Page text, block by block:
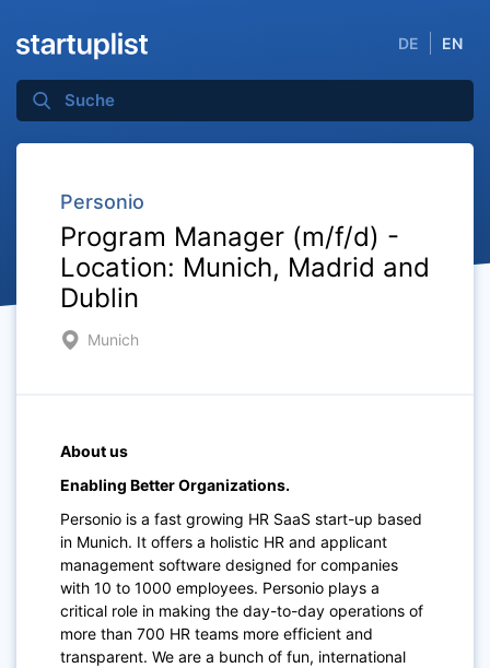
DE EN
Personio
Program Manager (m/f/d) -
Location: Munich, Madrid and
Dublin
Munich
About us
Enabling Better Organizations.
Personio is a fast growing HR SaaS start-up based
in Munich. It offers a holistic HR and applicant
management software designed for companies
with 10 to 1000 employees. Personio plays a
critical role in making the day-to-day operations of
more than 700 HR teams more efficient and
transparent. We are a bunch of fun, international